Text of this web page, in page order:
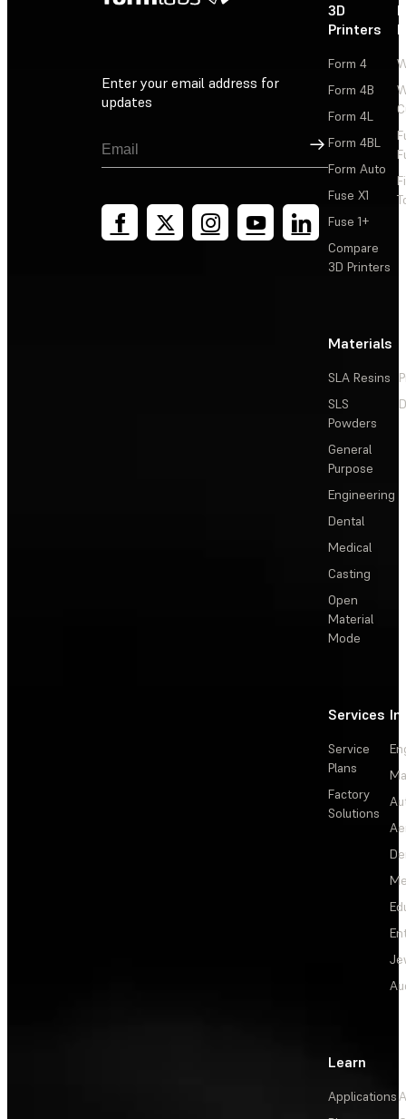
Enter your email address for
updates
Sign Up
3D
Printers
Form 4
Form 4B
Form 4L
Form 4BL
Form Auto
Fuse X1
Fuse 1+
Compare
3D Printers
Materials
SLA Resins
SLS
Powders
General
Purpose
Engineering
Dental
Medical
Casting
Open
Material
Mode
Services
Service
Plans
Factory
Solutions
Learn
Applications